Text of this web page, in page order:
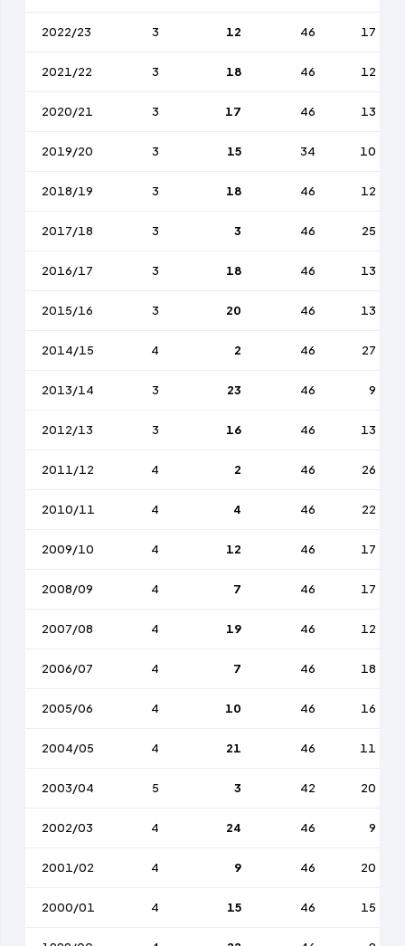
2022/23 3 12 46 17
2021/22 3 18 46 12
2020/21 3 17 46 13
2019/20 3 15 34 10
2018/19 3 18 46 12
2017/18 3 3 46 25
2016/17 3 18 46 13
2015/16 3 20 46 13
2014/15 4 2 46 27
2013/14 3 23 46 9
2012/13 3 16 46 13
2011/12 4 2 46 26
2010/11 4 4 46 22
2009/10 4 12 46 17
2008/09 4 7 46 17
2007/08 4 19 46 12
2006/07 4 7 46 18
2005/06 4 10 46 16
2004/05 4 21 46 11
2003/04 5 3 42 20
2002/03 4 24 46 9
2001/02 4 9 46 20
2000/01 4 15 46 15